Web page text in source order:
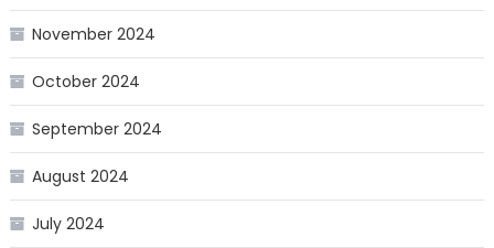
November 2024
October 2024
September 2024
August 2024
July 2024